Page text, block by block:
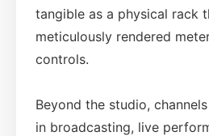
tangible as a physical rack
meticulously rendered
controls.
Beyond the studio,
in broadcasting, live